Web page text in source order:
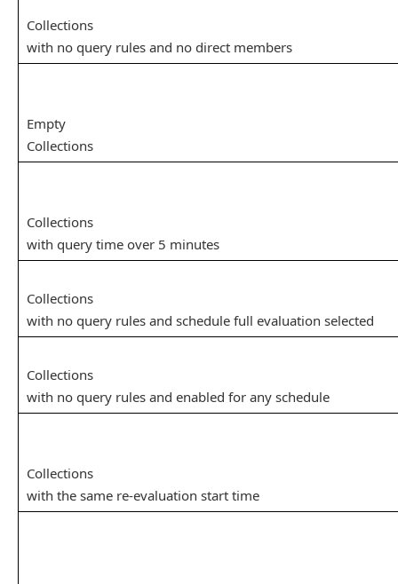
Collections
with no query rules and no direct members
Empty
Collections
Collections
with query time over 5 minutes
Collections
with no query rules and schedule full evaluation selected
Collections
with no query rules and enabled for any schedule
Collections
with the same re-evaluation start time